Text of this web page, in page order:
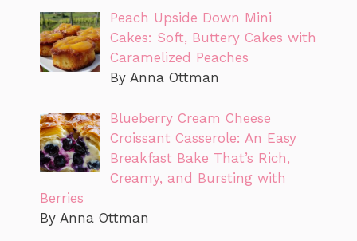
Peach Upside Down Mini
Cakes: Soft, Buttery Cakes with
Caramelized Peaches
By Anna Ottman
Blueberry Cream Cheese
Croissant Casserole: An Easy
Breakfast Bake That’s Rich,
Creamy, and Bursting with
Berries
By Anna Ottman